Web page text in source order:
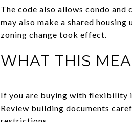
The code also allows condo
may also make a shared
zoning change took effect.
WHAT THIS
If you are buying with flexibility
Review building documents